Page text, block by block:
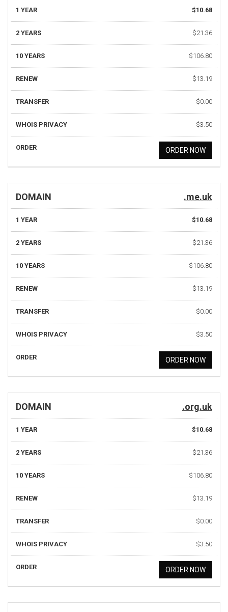
1 YEAR $10.68
2 YEARS $21.36
10 YEARS $106.80
RENEW $13.19
TRANSFER $0.00
WHOIS PRIVACY $3.50
ORDER ORDER NOW
DOMAIN .me.uk
1 YEAR $10.68
2 YEARS $21.36
10 YEARS $106.80
RENEW $13.19
TRANSFER $0.00
WHOIS PRIVACY $3.50
ORDER ORDER NOW
DOMAIN .org.uk
1 YEAR $10.68
2 YEARS $21.36
10 YEARS $106.80
RENEW $13.19
TRANSFER $0.00
WHOIS PRIVACY $3.50
ORDER ORDER NOW